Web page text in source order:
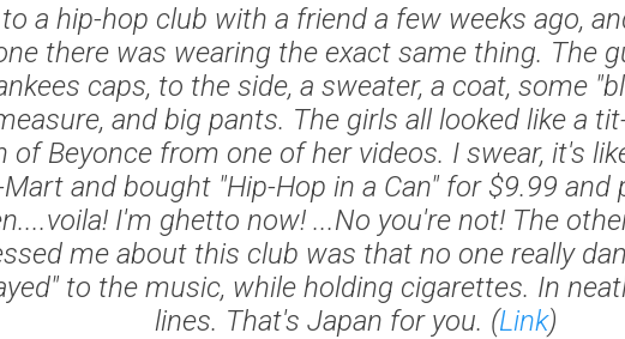
a hip-hop club with a friend a few weeks ago,
there was wearing the exact same thing. The
caps, to the side, a sweater, a coat, some
and big pants. The girls all looked like a
of Beyonce from one of her videos. I swear, it's
Mart and bought "Hip-Hop in a Can" for $9.99 and
I'm ghetto now! ...No you're not! The
me about this club was that no one really
to the music, while holding cigarettes. In
lines. That's Japan for you. (Link)